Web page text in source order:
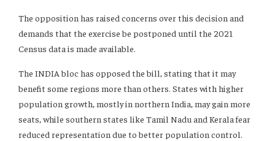
The opposition has raised concerns over this decision and
demands that the exercise be postponed until the 2021
Census data is made available.
The INDIA bloc has opposed the bill, stating that it may
benefit some regions more than others. States with higher
population growth, mostly in northern India, may gain more
seats, while southern states like Tamil Nadu and Kerala fear
reduced representation due to better population control.